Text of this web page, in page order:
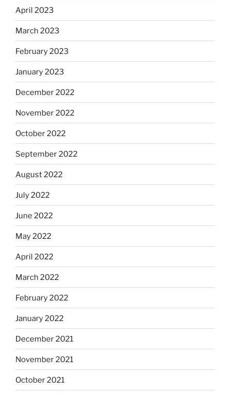
April 2023
March 2023
February 2023
January 2023
December 2022
November 2022
October 2022
September 2022
August 2022
July 2022
June 2022
May 2022
April 2022
March 2022
February 2022
January 2022
December 2021
November 2021
October 2021